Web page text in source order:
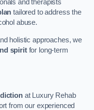
and therapists
tailored to address the
abuse.
holistic approaches, we
spiritfor long-term
at Luxury Rehab
from our experienced